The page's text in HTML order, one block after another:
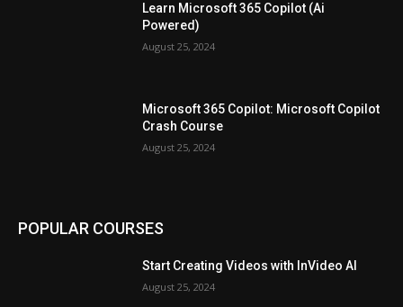
Learn Microsoft 365 Copilot (Ai
Powered)
August 25, 2024
Microsoft 365 Copilot: Microsoft Copilot
Crash Course
August 25, 2024
POPULAR COURSES
Start Creating Videos with InVideo AI
August 25, 2024